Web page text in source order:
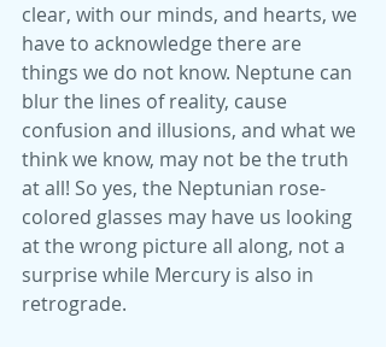
clear, with our minds, and hearts, we
have to acknowledge there are
things we do not know. Neptune can
blur the lines of reality, cause
confusion and illusions, and what we
think we know, may not be the truth
at all! So yes, the Neptunian rose-
colored glasses may have us looking
at the wrong picture all along, not a
surprise while Mercury is also in
retrograde.